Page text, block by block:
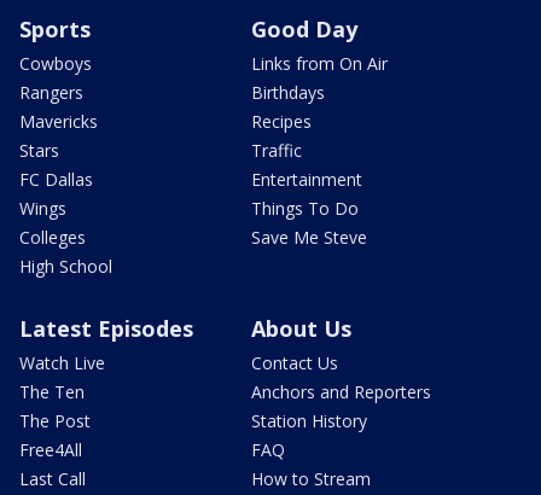
Sports
Cowboys
Rangers
Mavericks
Stars
FC Dallas
Wings
Colleges
High School
Good Day
Links from On Air
Birthdays
Recipes
Traffic
Entertainment
Things To Do
Save Me Steve
Latest Episodes
Watch Live
The Ten
The Post
Free4All
Last Call
About Us
Contact Us
Anchors and Reporters
Station History
FAQ
How to Stream